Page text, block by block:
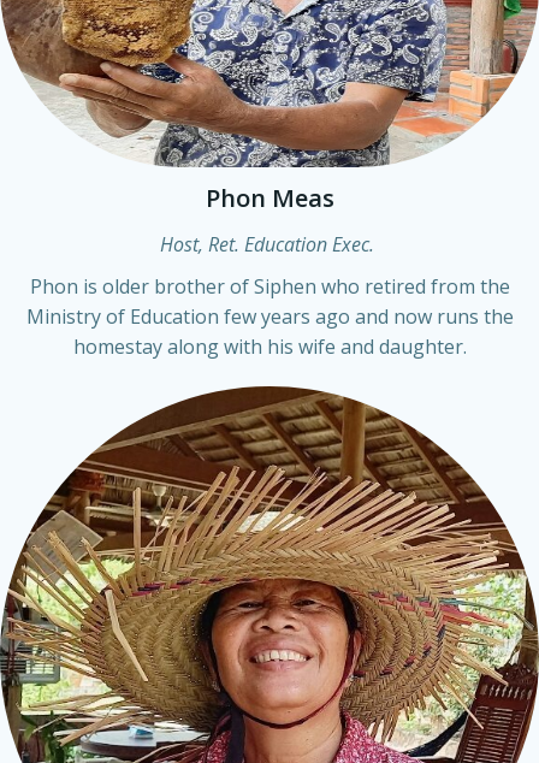
Phon Meas
Host, Ret. Education Exec.
Phon is older brother of Siphen who retired from the
Ministry of Education few years ago and now runs the
homestay along with his wife and daughter.